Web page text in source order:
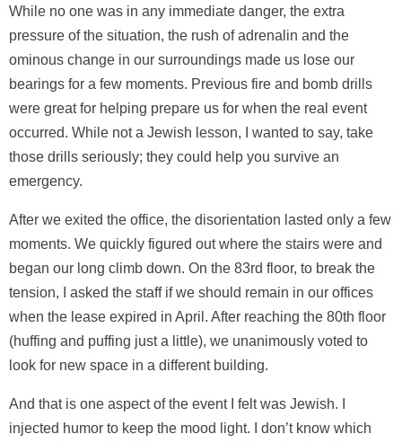
While no one was in any immediate danger, the extra
pressure of the situation, the rush of adrenalin and the
ominous change in our surroundings made us lose our
bearings for a few moments. Previous fire and bomb drills
were great for helping prepare us for when the real event
occurred. While not a Jewish lesson, I wanted to say, take
those drills seriously; they could help you survive an
emergency.
After we exited the office, the disorientation lasted only a few
moments. We quickly figured out where the stairs were and
began our long climb down. On the 83rd floor, to break the
tension, I asked the staff if we should remain in our offices
when the lease expired in April. After reaching the 80th floor
(huffing and puffing just a little), we unanimously voted to
look for new space in a different building.
And that is one aspect of the event I felt was Jewish. I
injected humor to keep the mood light. I don’t know which